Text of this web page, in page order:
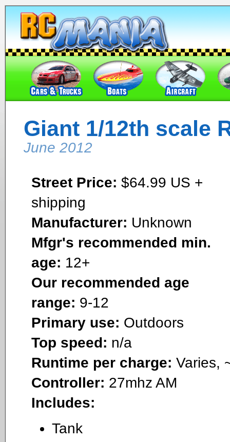
Giant 1/12th scale
June 2012
Street Price: $64.99 US +
shipping
Manufacturer: Unknown
Mfgr's recommended min.
age: 12+
Our recommended age
range: 9-12
Primary use: Outdoors
Top speed: n/a
Runtime per charge: Varies,
Controller: 27mhz AM
Includes:
Tank